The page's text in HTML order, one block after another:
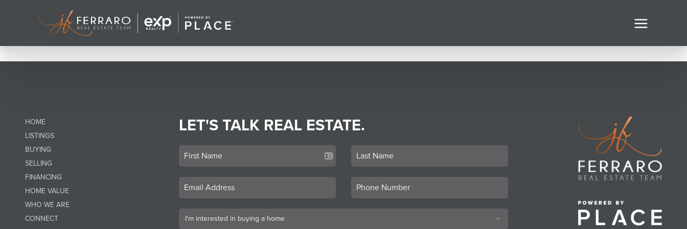
HOME
LISTINGS
BUYING
SELLING
FINANCING
HOME VALUE
WHO WE ARE
CONNECT
LET'S TALK REAL ESTATE.